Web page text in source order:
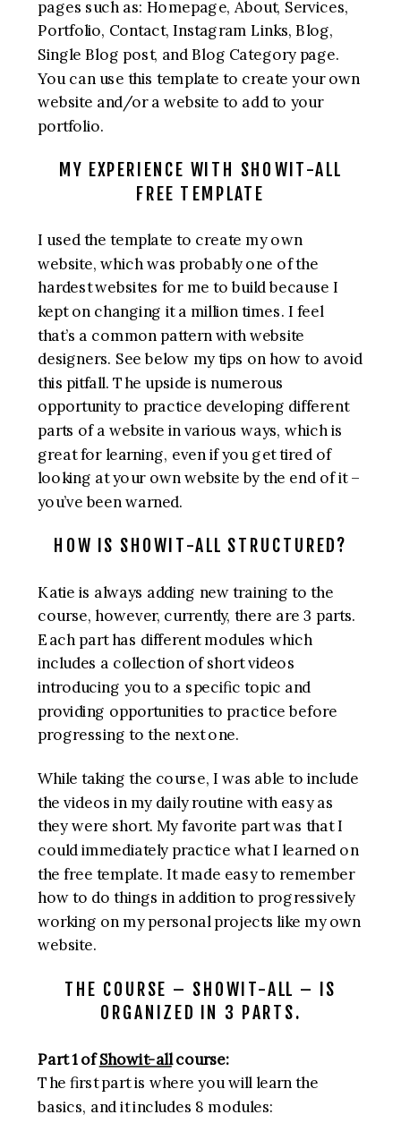
pages such as: Homepage, About, Services,
Portfolio, Contact, Instagram Links, Blog,
Single Blog post, and Blog Category page.
You can use this template to create your own
website and/or a website to add to your
portfolio.
MY EXPERIENCE WITH SHOWIT-ALL
FREE TEMPLATE
I used the template to create my own
website, which was probably one of the
hardest websites for me to build because I
kept on changing it a million times. I feel
that’s a common pattern with website
designers. See below my tips on how to avoid
this pitfall. The upside is numerous
opportunity to practice developing different
parts of a website in various ways, which is
great for learning, even if you get tired of
looking at your own website by the end of it –
you’ve been warned.
HOW IS SHOWIT-ALL STRUCTURED?
Katie is always adding new training to the
course, however, currently, there are 3 parts.
Each part has different modules which
includes a collection of short videos
introducing you to a specific topic and
providing opportunities to practice before
progressing to the next one.
While taking the course, I was able to include
the videos in my daily routine with easy as
they were short. My favorite part was that I
could immediately practice what I learned on
the free template. It made easy to remember
how to do things in addition to progressively
working on my personal projects like my own
website.
THE COURSE – SHOWIT-ALL – IS
ORGANIZED IN 3 PARTS.
Part 1 ofShowit-allcourse:
The first part is where you will learn the
basics, and it includes 8 modules: